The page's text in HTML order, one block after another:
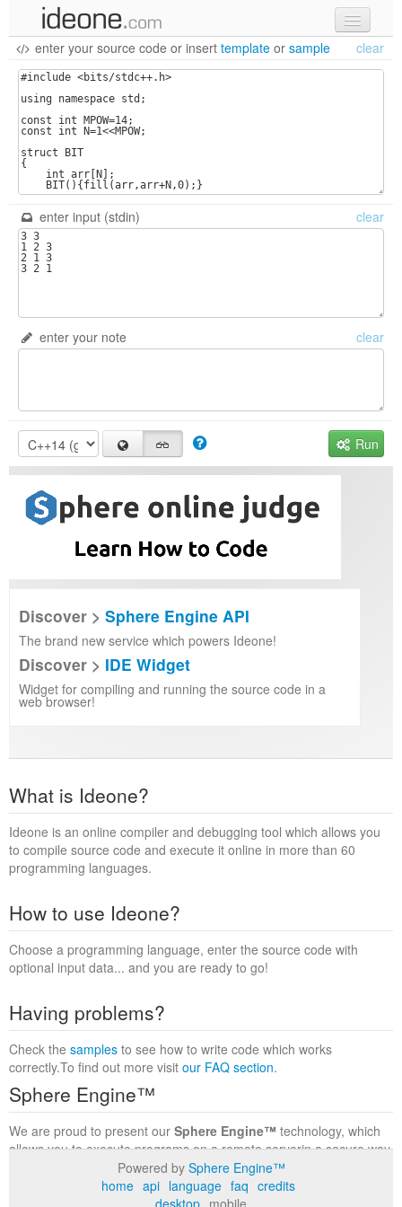
new code
samples
recent codes
sign in
enter your source code or insert template or sample clear
enter input (stdin) clear
enter your note clear
Run
Discover > Sphere Engine API
The brand new service which powers Ideone!
Discover > IDE Widget
Widget for compiling and running the source code in a
web browser!
What is Ideone?
Ideone is an online compiler and debugging tool which allows you
to compile source code and execute it online in more than 60
programming languages.
How to use Ideone?
Choose a programming language, enter the source code with
optional input data... and you are ready to go!
Having problems?
Check the samples to see how to write code which works
correctly.To find out more visit our FAQ section.
Sphere Engine™
We are proud to present our Sphere Engine™ technology, which
allows you to execute programs on a remote serverin a secure way
within a complete runtime environment. Visit the
to find out more.
Powered by Sphere Engine™
home api language faq credits
desktop mobile